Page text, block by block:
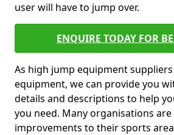
user will have to jump over.
ENQUIRE TODAY FOR
As high jump equipment
equipment, we can provide you
details and descriptions to help
you need. Many organisations
improvements to their sports